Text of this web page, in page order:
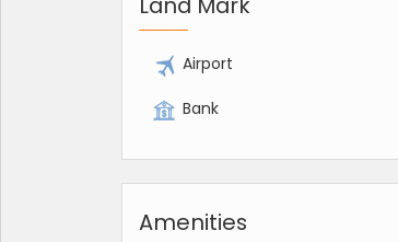
Airport
Bank
Amenities